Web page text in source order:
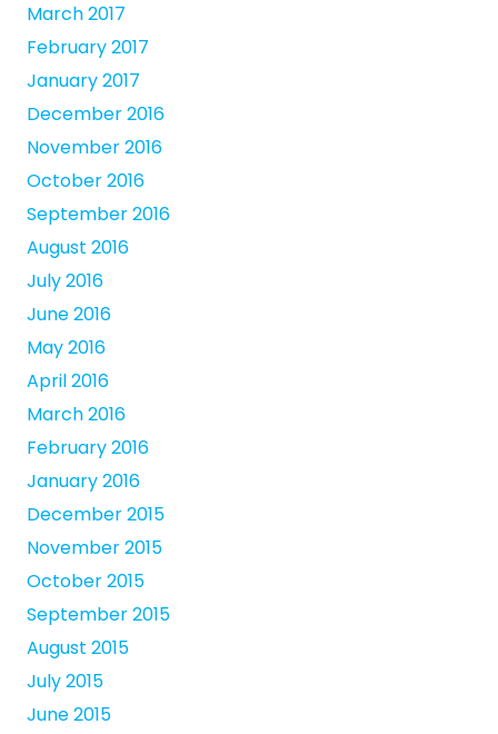
March 2017
February 2017
January 2017
December 2016
November 2016
October 2016
September 2016
August 2016
July 2016
June 2016
May 2016
April 2016
March 2016
February 2016
January 2016
December 2015
November 2015
October 2015
September 2015
August 2015
July 2015
June 2015